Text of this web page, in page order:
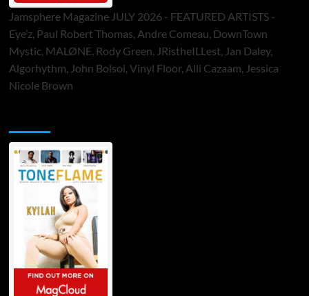
Jamsphere Magazine JULY 2026 - FEATURED ARTISTS -
Eye’z, Paul Robert Thomas, Andre Comeau, DownTown
Mystic, MALØNE, Rody Green, JRistheILLest, Jan Daley,
Algorhythm, John Bolsoi, Vinyl Floor, Alli Cazaam, Jessica
Nicole Brown